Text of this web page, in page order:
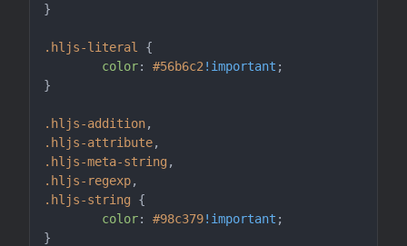
}
.hljs-literal
{
color: #56b6c2 !important ;
}
.hljs-addition
.hljs-attribute
.hljs-meta-string
.hljs-regexp
.hljs-string {
color: #98c379!important ;
}